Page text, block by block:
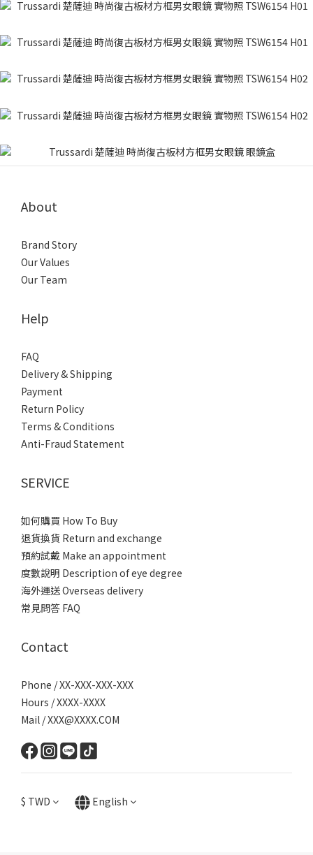
About
Brand Story
Our Values
Our Team
Help
FAQ
Delivery & Shipping
Payment
Return Policy
Terms & Conditions
Anti-Fraud Statement
SERVICE
如何購買 How To Buy
退貨換貨 Return and exchange
預約試戴 Make an appointment
度數說明 Description of eye degree
海外運送 Overseas delivery
常見問答 FAQ
Contact
Phone / XX-XXX-XXX-XXX
Hours / XXXX-XXXX
Mail / XXX@XXXX.COM
$ TWD English